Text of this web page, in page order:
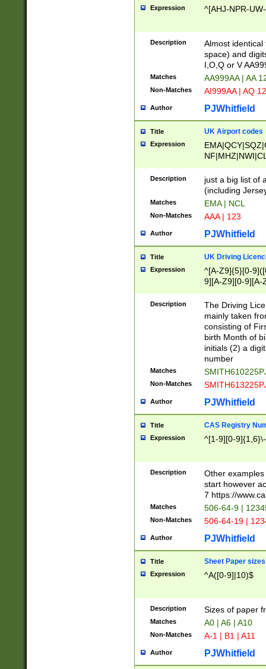
Expression ^[AHJ-NPR-
Description
Almost
space) and
I,O,Q or V
Matches AA999AA | AA
Non-Matches AI999AA | AQ
Author PJWhitfield
Title UK Airport codes
Expression
Description
just a big list of
(including
Matches EMA | NCL
Non-Matches AAA | 123
Author PJWhitfield
Title UK Driving
Expression
^[A-Z9]{5}[0-
9][A-Z9][0-9][A-
Description
The Driving
mainly taken
consisting of
birth Month of
initials (2) a
number
Matches
Non-Matches
Author PJWhitfield
Title CAS Registry
Expression ^[1-9][0-
Description
Other
start however
7 https://
Matches 506-64-9 |
Non-Matches 506-64-19 |
Author PJWhitfield
Title Sheet Paper sizes
Expression ^A([0-9]|10)$
Description Sizes of paper
Matches A0 | A6 | A10
Non-Matches A-1 | B1 | A11
Author PJWhitfield